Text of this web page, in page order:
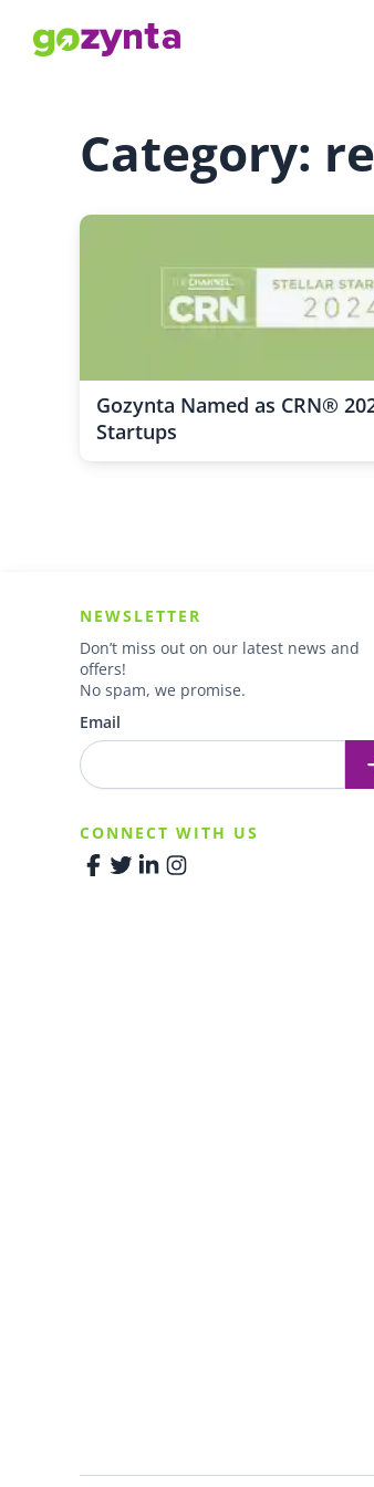
Category:
Gozynta Named as CRN®
Startups
NEWSLETTER
Don’t miss out on our latest news and
offers!
No spam, we promise.
Email
CONNECT WITH US